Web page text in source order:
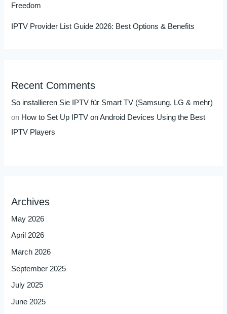
Freedom
IPTV Provider List Guide 2026: Best Options & Benefits
Recent Comments
So installieren Sie IPTV für Smart TV (Samsung, LG & mehr)
on How to Set Up IPTV on Android Devices Using the Best
IPTV Players
Archives
May 2026
April 2026
March 2026
September 2025
July 2025
June 2025